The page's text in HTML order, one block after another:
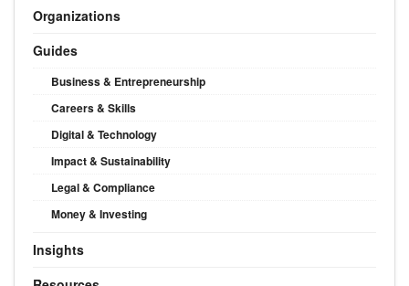
Organizations
Guides
Business & Entrepreneurship
Careers & Skills
Digital & Technology
Impact & Sustainability
Legal & Compliance
Money & Investing
Insights